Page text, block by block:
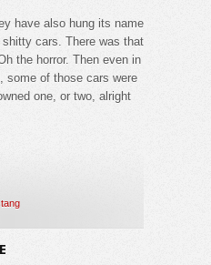
have also hung its name
cars. There was that
the horror. Then even in
some of those cars were
one, or two, alright